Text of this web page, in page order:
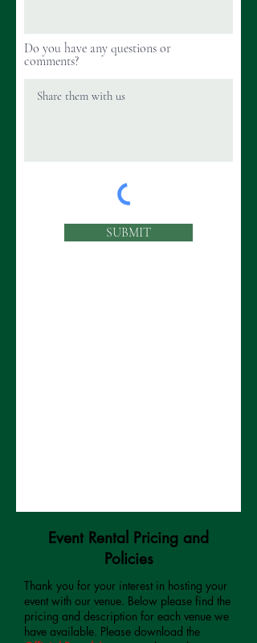
Do you have any questions or
comments?
SUBMIT
Event Rental Pricing and
Policies
Thank you for your interest in hosting your
event with our venue. Below please find the
pricing and description for each venue we
have available. Please download the